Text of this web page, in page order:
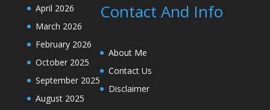
April 2026
March 2026
February 2026
October 2025
September 2025
August 2025
Contact And Info
About Me
Contact Us
Disclaimer